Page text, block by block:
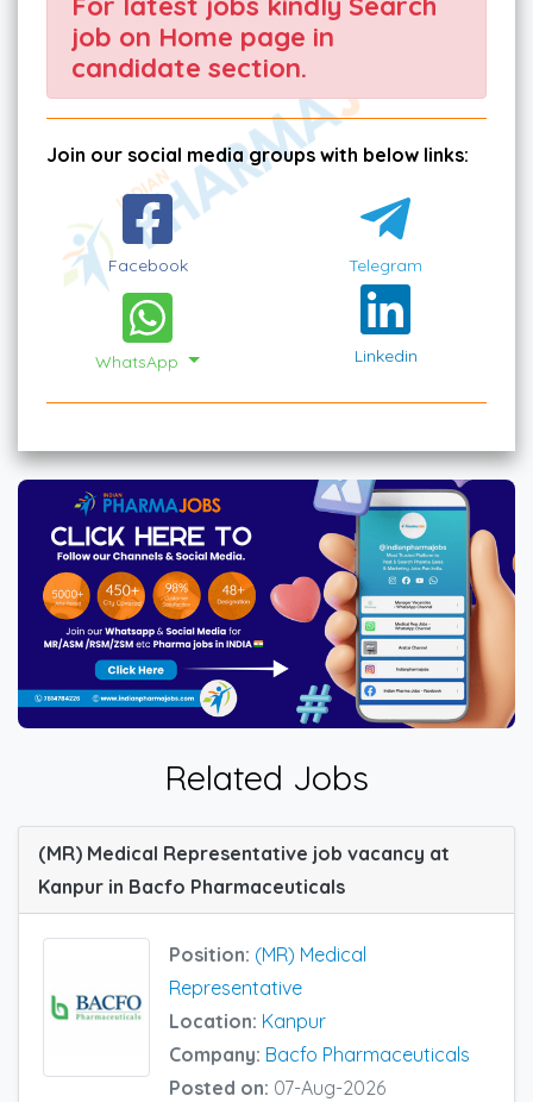
job on Home page in
candidate section.
Join our social media groups with below links:
Facebook Telegram
WhatsApp Linkedin
Related Jobs
(MR) Medical Representative job vacancy at
Kanpur in Bacfo Pharmaceuticals
Position: (MR) Medical
Representative
Location: Kanpur
Company: Bacfo Pharmaceuticals
Posted on: 07-Aug-2026